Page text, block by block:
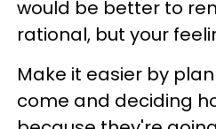
would be better to
rational, but your
Make it easier by
come and deciding